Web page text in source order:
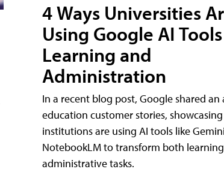
4 Ways Universities
Using Google AI
Learning and
Administration
In a recent blog post, Google shared an
education customer stories,
institutions are using AI tools like
NotebookLM to transform both
administrative tasks.